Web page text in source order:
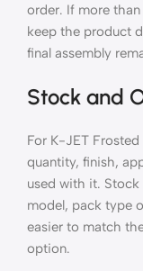
order. If more
keep the product
final assembly
Stock and
For K-JET
quantity, finish,
used with it.
model, pack type
easier to match
option.